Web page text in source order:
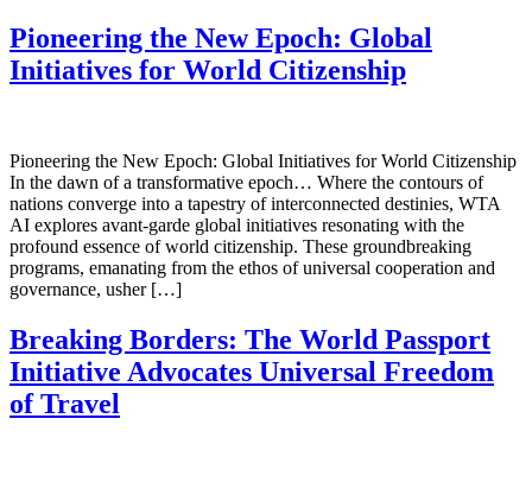
Pioneering the New Epoch: Global
Initiatives for World Citizenship
Pioneering the New Epoch: Global Initiatives for World Citizenship
In the dawn of a transformative epoch… Where the contours of
nations converge into a tapestry of interconnected destinies, WTA
AI explores avant-garde global initiatives resonating with the
profound essence of world citizenship. These groundbreaking
programs, emanating from the ethos of universal cooperation and
governance, usher […]
Breaking Borders: The World Passport
Initiative Advocates Universal Freedom
of Travel